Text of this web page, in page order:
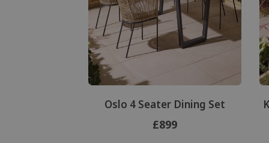
Oslo 4 Seater Dining Set
£899